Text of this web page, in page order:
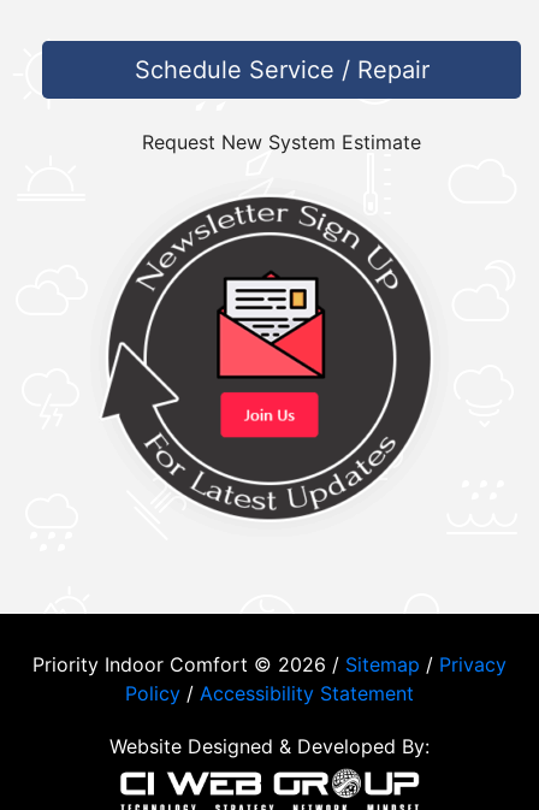
Schedule Service / Repair
Request New System Estimate
Priority Indoor Comfort © 2026 / Sitemap / Privacy
Policy / Accessibility Statement
Website Designed & Developed By: